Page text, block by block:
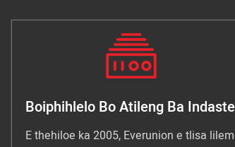
Boiphihlelo Bo Atileng Ba
E thehiloe ka 2005, Everunion e tlisa